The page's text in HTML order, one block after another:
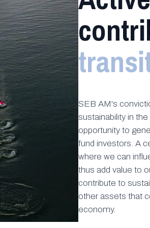
SEB AM's
sustainability in
opportunity to
fund investors. A
where we can
thus add value to
contribute to
other assets that
economy.